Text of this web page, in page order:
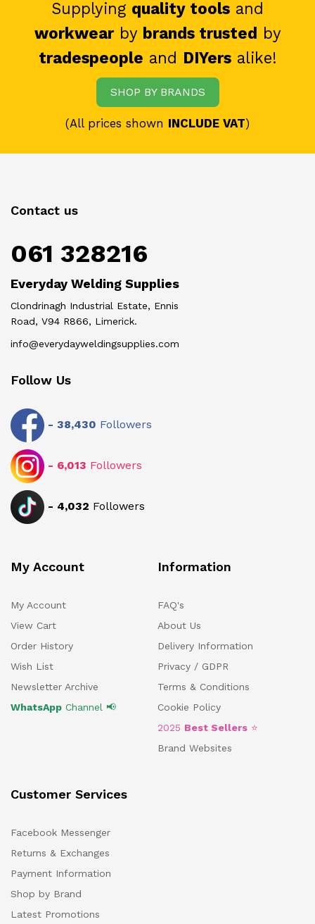
Supplying quality tools and
workwearby brands trusted by
tradespeople and DIYersalike!
SHOP BY BRANDS
(All prices shown INCLUDE VAT)
Contact us
061 328216
Everyday Welding Supplies
Clondrinagh Industrial Estate, Ennis
Road, V94 R866, Limerick.
info@everydayweldingsupplies.com
Follow Us
- 38,430 Followers
- 6,013 Followers
- 4,032 Followers
My Account
My Account
View Cart
Order History
Wish List
Newsletter Archive
WhatsApp Channel 📢
Information
FAQ's
About Us
Delivery Information
Privacy / GDPR
Terms & Conditions
Cookie Policy
2025 Best Sellers ⭐
Brand Websites
Customer Services
Facebook Messenger
Returns & Exchanges
Payment Information
Shop by Brand
Latest Promotions